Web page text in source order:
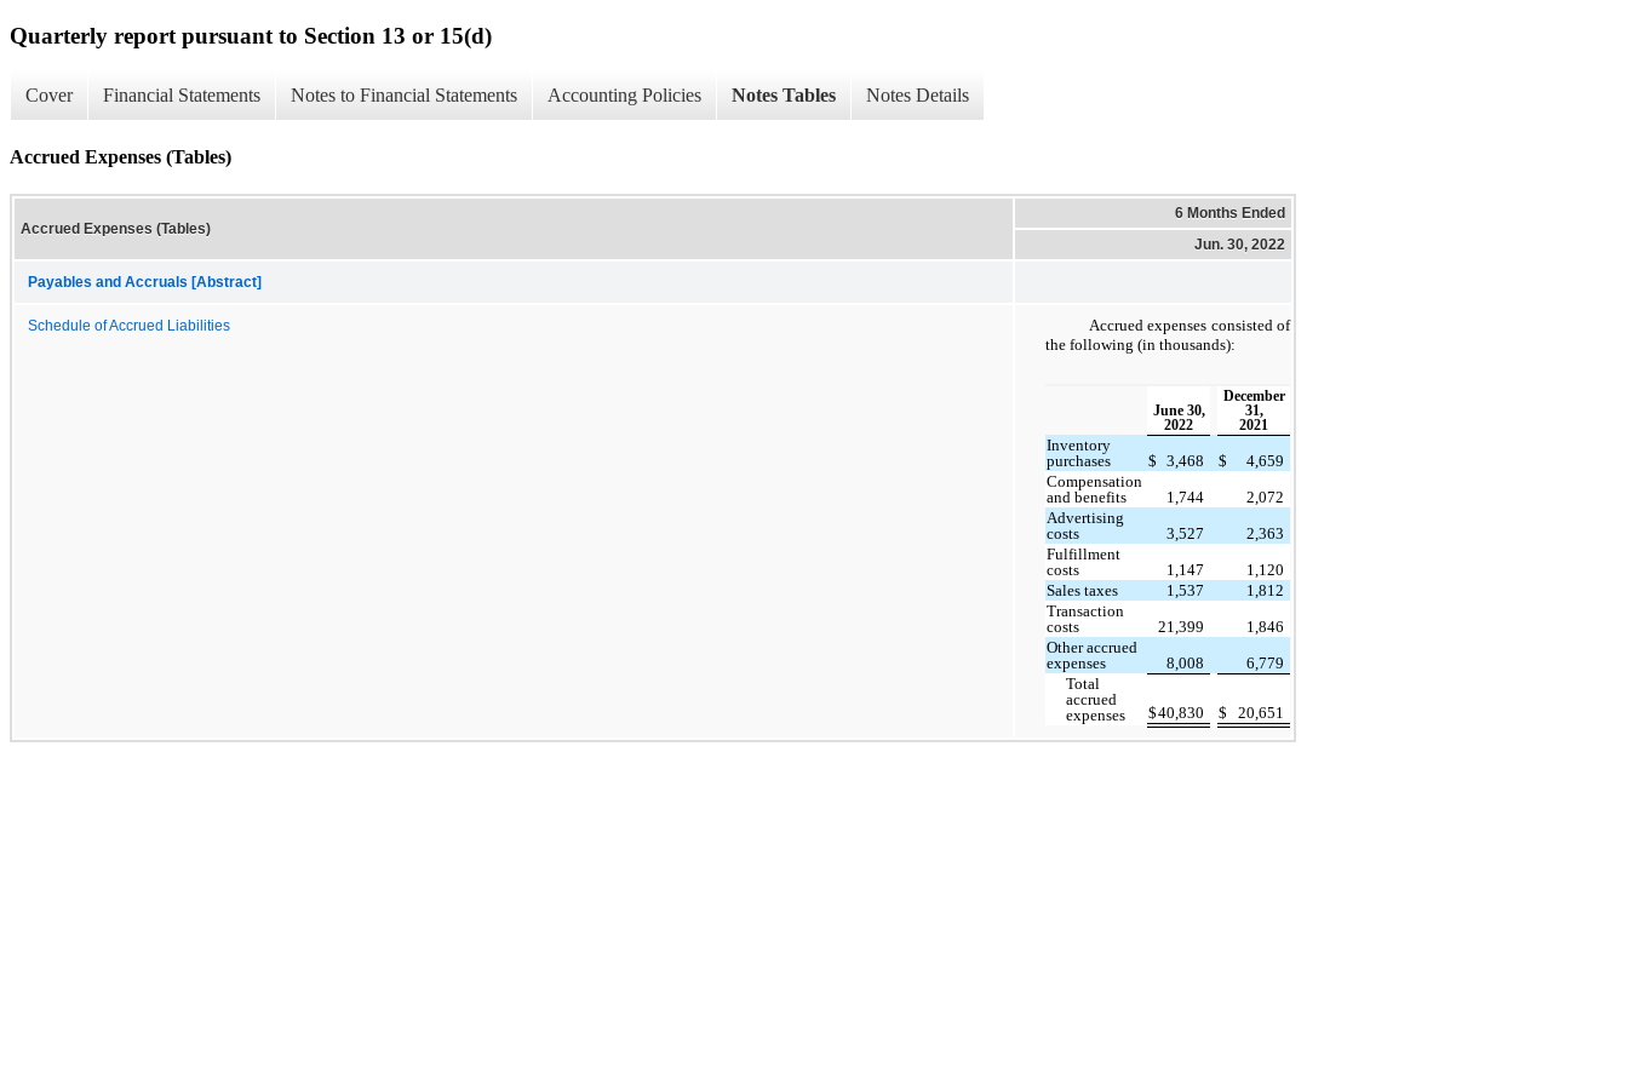
Quarterly report pursuant to Section 13 or 15(d)
Cover Financial Statements Notes to Financial Statements Accounting Policies Notes Tables Notes Details
Accrued Expenses (Tables)
Accrued Expenses (Tables)
6 Months Ended
Jun. 30, 2022
Payables and Accruals [Abstract]
Schedule of Accrued Liabilities
Accrued expenses consisted of
the following (in thousands):
June 30,
2022
December
31,
2021
Inventory
purchases
$ 3,468 $
4,659
Compensation
and benefits
1,744
2,072
Advertising
costs
3,527
2,363
Fulfillment
costs
1,147
1,120
Sales taxes
1,537
1,812
Transaction
costs
21,399
1,846
Other accrued
expenses
8,008
6,779
Total
accrued
expenses
$40,830 $ 20,651